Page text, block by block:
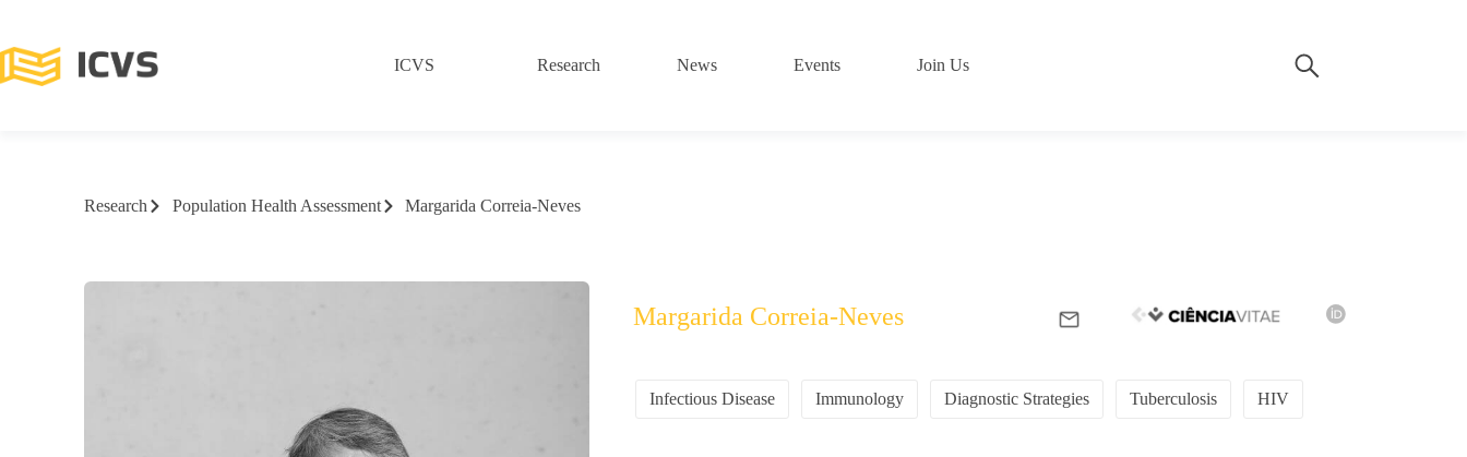
ICVS Research News Events Join Us
Research Population Health Assessment Margarida Correia-Neves
Margarida Correia-Neves
Infectious Disease Immunology Diagnostic Strategies Tuberculosis HIV